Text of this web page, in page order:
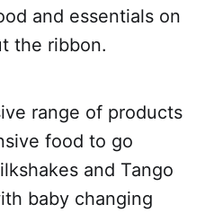
and essentials on
the ribbon.
range of products
food to go
and Tango
baby changing